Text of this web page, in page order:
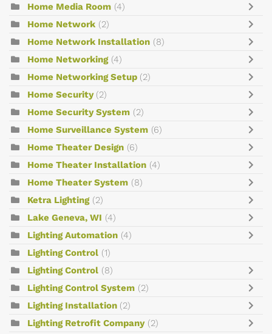
Home Media Room (4)
Home Network (2)
Home Network Installation (8)
Home Networking (4)
Home Networking Setup (2)
Home Security (2)
Home Security System (2)
Home Surveillance System (6)
Home Theater Design (6)
Home Theater Installation (4)
Home Theater System (8)
Ketra Lighting (2)
Lake Geneva, WI (4)
Lighting Automation (4)
Lighting Control (1)
Lighting Control (8)
Lighting Control System (2)
Lighting Installation (2)
Lighting Retrofit Company (2)